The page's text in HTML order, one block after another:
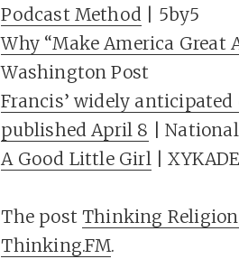
Podcast Method | 5by5
Why “Make America
Washington Post
Francis’ widely
published April 8 |
A Good Little Girl|
The postThinking Religion
Thinking.FM.